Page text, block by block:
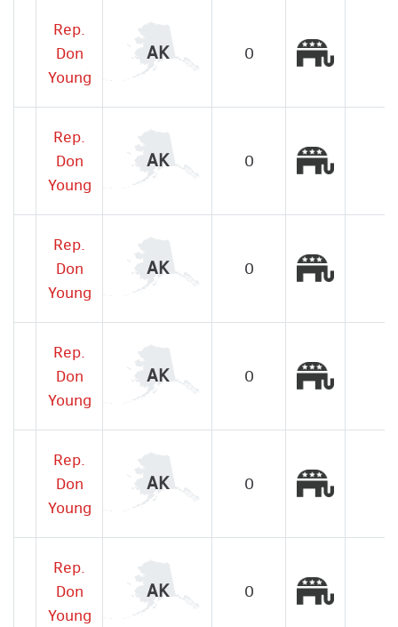
Rep.
Don
Young
AK 0
Rep.
Don
Young
AK 0
Rep.
Don
Young
AK 0
Rep.
Don
Young
AK 0
Rep.
Don
Young
AK 0
Rep.
Don
Young
AK 0